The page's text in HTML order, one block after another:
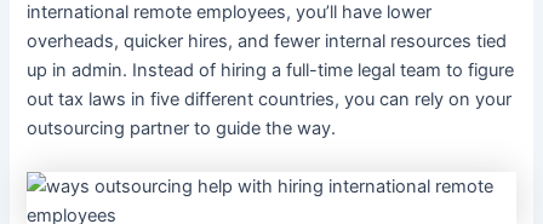
international remote employees, you’ll have lower
overheads, quicker hires, and fewer internal resources tied
up in admin. Instead of hiring a full-time legal team to figure
out tax laws in five different countries, you can rely on your
outsourcing partner to guide the way.